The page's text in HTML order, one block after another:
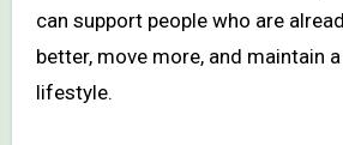
can support people who are
better, move more, and maintain
lifestyle.